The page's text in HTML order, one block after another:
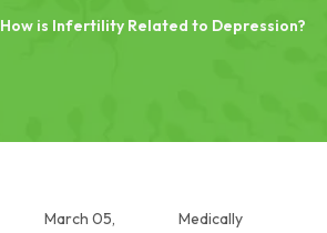
How is Infertility Related to Depression?
March 05,
Medically